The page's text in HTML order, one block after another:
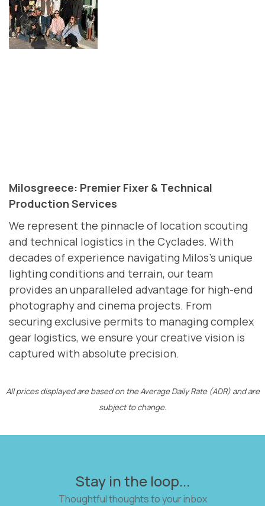
Milosgreece: Premier Fixer & Technical
Production Services
We represent the pinnacle of location scouting
and technical logistics in the Cyclades. With
decades of experience navigating Milos’s unique
lighting conditions and terrain, our team
provides an unparalleled advantage for high-end
photography and cinema projects. From
securing exclusive permits to managing complex
gear logistics, we ensure your creative vision is
captured with absolute precision.
All prices displayed are based on the Average Daily Rate (ADR) and are
subject to change.
Stay in the loop...
Thoughtful thoughts to your inbox